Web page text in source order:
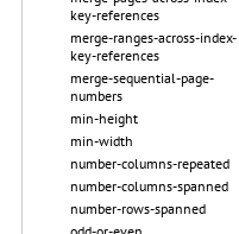
key-references
merge-ranges-across-index-
key-references
merge-sequential-page-
numbers
min-height
min-width
number-columns-repeated
number-columns-spanned
number-rows-spanned